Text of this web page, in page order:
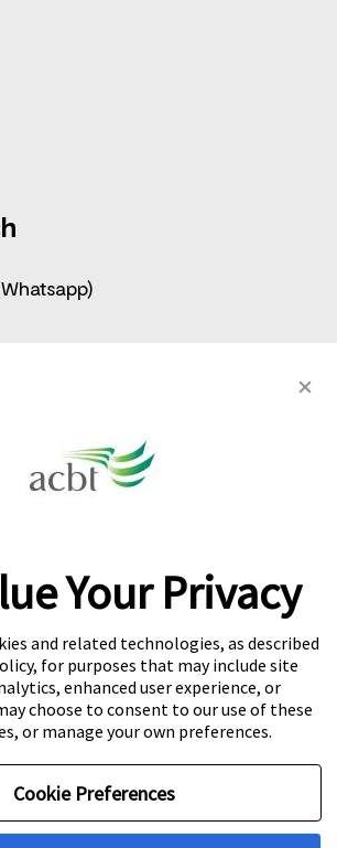
Rd, Kandy
Agent Information Copyright
Cookie Policy Disclaimer
Pty Limited ABN 69 109 613 309. The
trademark.
Your Privacy
and related technologies, as described
for purposes that may include site
enhanced user experience, or
choose to consent to our use of these
or manage your own preferences.
Cookie Preferences